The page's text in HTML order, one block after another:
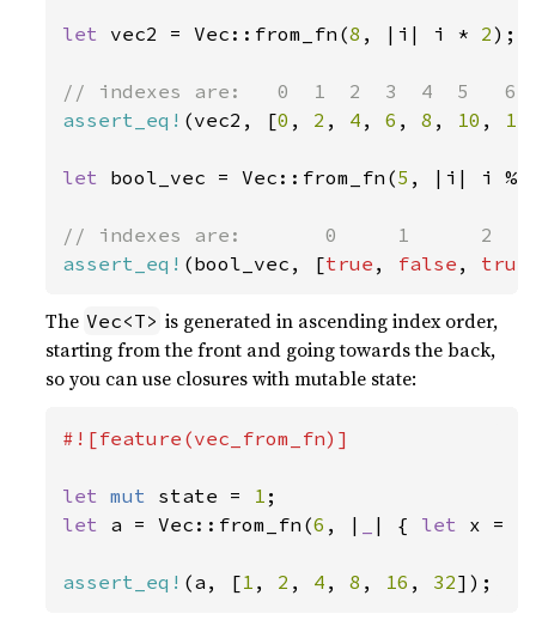
let vec2 = Vec::from_fn(8 , |i| i * 2);
assert_eq! (vec2, [0 , 2 , 4 , 6 , 8 , 10 , 12
let bool_vec = Vec::from_fn(5 , |i| i %
assert_eq! (bool_vec, [true , false , true
The Vec<T> is generated in ascending index order,
starting from the front and going towards the back,
so you can use closures with mutable state:
#![feature(vec_from_fn)]
let mut state = 1
let a = Vec::from_fn(6 , | | { let x =
assert_eq! (a, [1 , 2 , 4 , 8 , 16 , 32]);